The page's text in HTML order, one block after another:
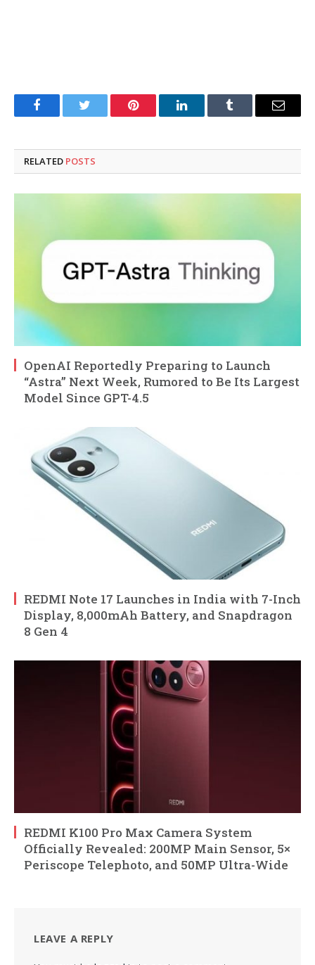
FacebookTwitter Pinterest LinkedInTumblr Email
RELATED POSTS
OpenAI Reportedly Preparing to Launch
“Astra” Next Week, Rumored to Be Its Largest
Model Since GPT-4.5
REDMI Note 17 Launches in India with 7-Inch
Display, 8,000mAh Battery, and Snapdragon
8 Gen 4
REDMI K100 Pro Max Camera System
Officially Revealed: 200MP Main Sensor, 5×
Periscope Telephoto, and 50MP Ultra-Wide
LEAVE A REPLY